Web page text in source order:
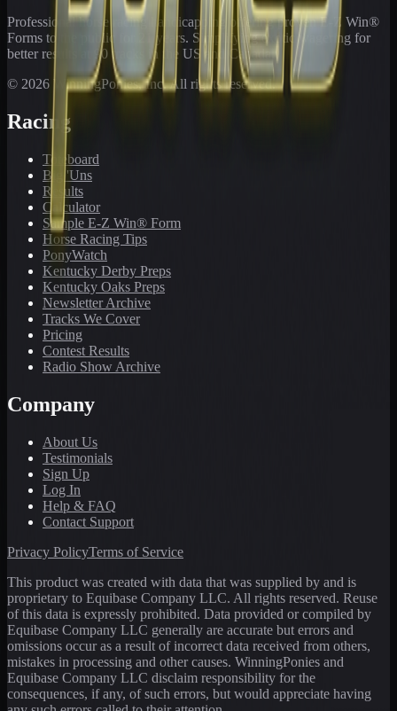
Professional horse racing handicapping offering proven E-Z Win®
Forms to the public for
years. Simplifying exotic wagering for
better results at 90 tracks in the US and Canada.
© 2026 WinningPonies, Inc. All rights reserved.
Racing
Toteboard
Big 'Uns
Results
Calculator
Sample E-Z Win® Form
Horse Racing Tips
PonyWatch
Kentucky Derby Preps
Kentucky Oaks Preps
Newsletter Archive
Tracks We Cover
Pricing
Contest Results
Radio Show Archive
Company
About Us
Testimonials
Sign Up
Log In
Help & FAQ
Contact Support
Privacy PolicyTerms of Service
This product was created with data that was supplied by and is
proprietary to Equibase Company LLC. All rights reserved. Reuse
of this data is expressly prohibited. Data provided or compiled by
Equibase Company LLC generally are accurate but errors and
omissions occur as a result of incorrect data received from others,
mistakes in processing and other causes. WinningPonies and
Equibase Company LLC disclaim responsibility for the
consequences, if any, of such errors, but would appreciate having